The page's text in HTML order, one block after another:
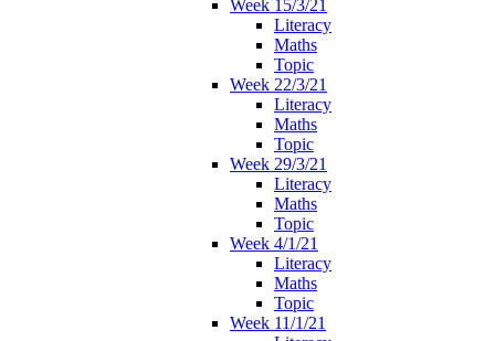
Week 15/3/21
Literacy
Maths
Topic
Week 22/3/21
Literacy
Maths
Topic
Week 29/3/21
Literacy
Maths
Topic
Week 4/1/21
Literacy
Maths
Topic
Week 11/1/21